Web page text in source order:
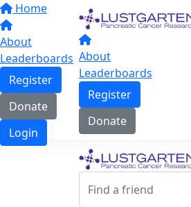
Home
About
Leaderboards
Register
Donate
Login
About
Leaderboards
Register
Donate